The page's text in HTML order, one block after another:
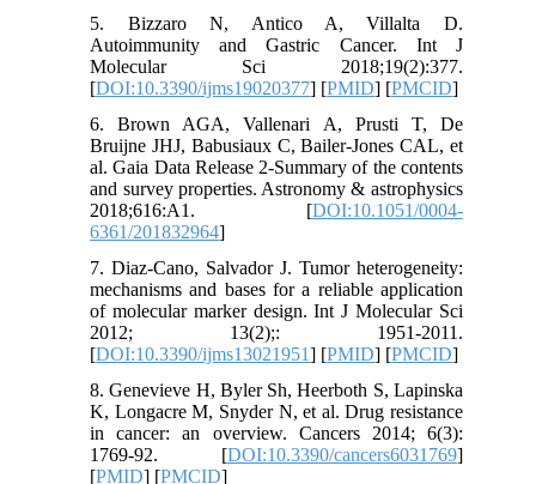
5. Bizzaro N, Antico A, Villalta D.
Autoimmunity and Gastric Cancer. Int J
Molecular Sci 2018;19(2):377.
[DOI:10.3390/ijms19020377] [PMID] [PMCID]
6. Brown AGA, Vallenari A, Prusti T, De
Bruijne JHJ, Babusiaux C, Bailer-Jones CAL, et
al. Gaia Data Release 2-Summary of the contents
and survey properties. Astronomy & astrophysics
2018;616:A1. [DOI:10.1051/0004-
6361/201832964]
7. Diaz-Cano, Salvador J. Tumor heterogeneity:
mechanisms and bases for a reliable application
of molecular marker design. Int J Molecular Sci
2012; 13(2);: 1951-2011.
[DOI:10.3390/ijms13021951] [PMID] [PMCID]
8. Genevieve H, Byler Sh, Heerboth S, Lapinska
K, Longacre M, Snyder N, et al. Drug resistance
in cancer: an overview. Cancers 2014; 6(3):
1769-92. [DOI:10.3390/cancers6031769]
[PMID] [PMCID]